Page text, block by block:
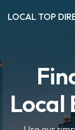
LOCAL TOP
Local